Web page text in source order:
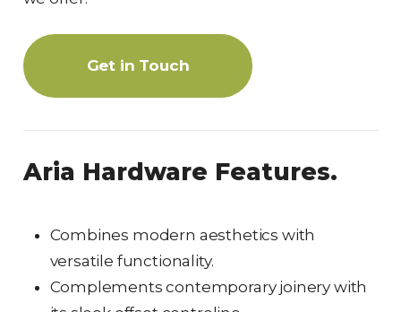
Get in Touch
Aria Hardware Features.
Combines modern aesthetics with
versatile functionality.
Complements contemporary joinery with